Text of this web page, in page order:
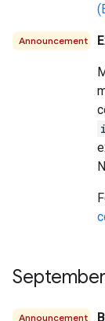
Announcement
Announcement